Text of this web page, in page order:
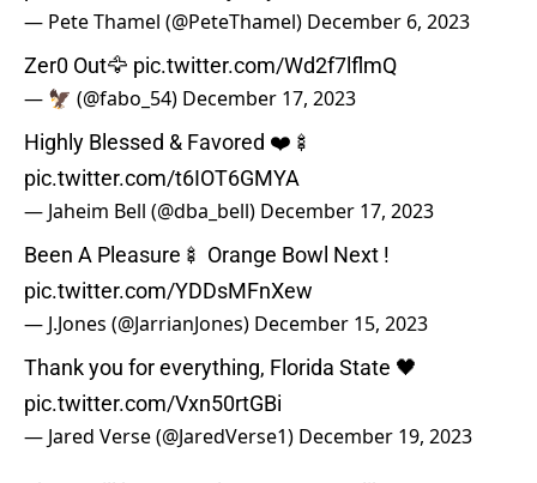
— Pete Thamel (@PeteThamel) December 6, 2023
Zer0 Out🦅 pic.twitter.com/Wd2f7lflmQ
— 🦅 (@fabo_54) December 17, 2023
Highly Blessed & Favored ❤️🍢
pic.twitter.com/t6IOT6GMYA
— Jaheim Bell (@dba_bell) December 17, 2023
Been A Pleasure🍢 Orange Bowl Next !
pic.twitter.com/YDDsMFnXew
— J.Jones (@JarrianJones) December 15, 2023
Thank you for everything, Florida State 🖤
pic.twitter.com/Vxn50rtGBi
— Jared Verse (@JaredVerse1) December 19, 2023